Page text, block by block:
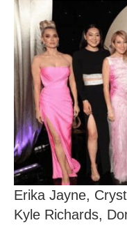
Erika Jayne,
Kyle Richards,